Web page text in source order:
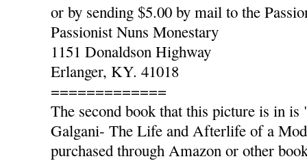
or by sending $5.00 by mail to the
Passionist Nuns Monestary
1151 Donaldson Highway
Erlanger, KY. 41018
=============
The second book that this picture is in
Galgani- The Life and Afterlife of a
purchased through Amazon or other